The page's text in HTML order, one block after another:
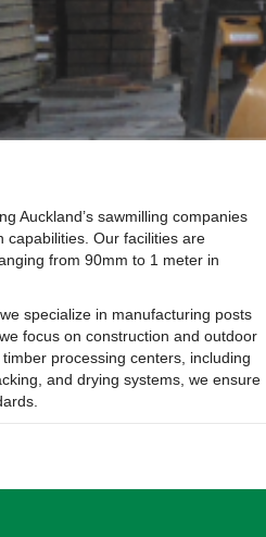
Auckland’s sawmilling companies
capabilities. Our facilities are
from 90mm to 1 meter in
specialize in manufacturing posts
focus on construction and outdoor
processing centers, including
and drying systems, we ensure